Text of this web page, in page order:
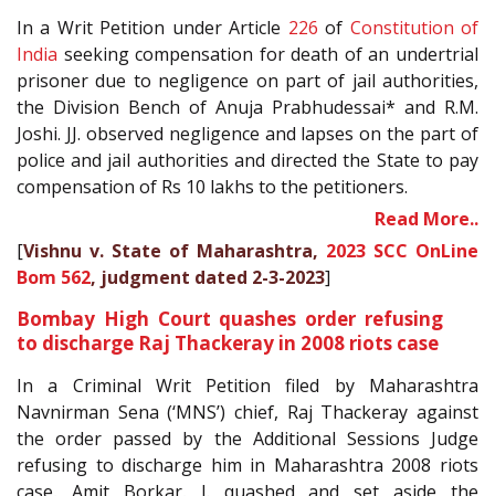
In a Writ Petition under Article 226 of Constitution of
India seeking compensation for death of an undertrial
prisoner due to negligence on part of jail authorities,
the Division Bench of Anuja Prabhudessai* and R.M.
Joshi. JJ. observed negligence and lapses on the part of
police and jail authorities and directed the State to pay
compensation of Rs 10 lakhs to the petitioners.
Read More..
[Vishnu v. State of Maharashtra, 2023 SCC OnLine
Bom 562, judgment dated 2-3-2023]
Bombay High Court quashes order refusing
to discharge Raj Thackeray in 2008 riots case
In a Criminal Writ Petition filed by Maharashtra
Navnirman Sena (‘MNS’) chief, Raj Thackeray against
the order passed by the Additional Sessions Judge
refusing to discharge him in Maharashtra 2008 riots